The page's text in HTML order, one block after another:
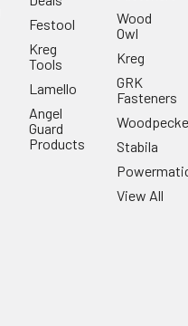
Festool
Kreg
Tools
Lamello
Angel
Guard
Products
Wood
Owl
Kreg
GRK
Fasteners
Stabila
View All